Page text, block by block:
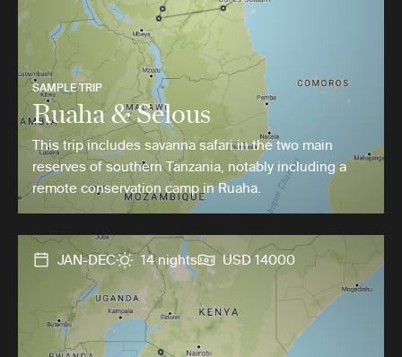
SAMPLE TRIP
Ruaha & Selous
This trip includes savanna safari in the two main
reserves of southern Tanzania, notably including a
remote conservation camp in Ruaha.
JAN-DEC 14 nights USD 14000